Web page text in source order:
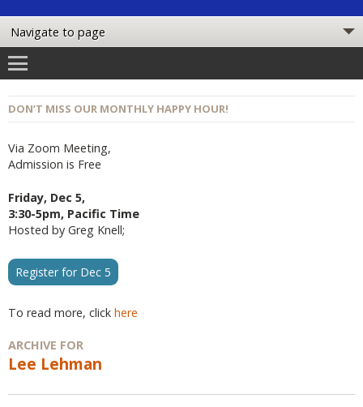
DON’T MISS OUR MONTHLY HAPPY HOUR!
Via Zoom Meeting,
Admission is Free
Friday, Dec 5,
3:30-5pm, Pacific Time
Hosted by Greg Knell;
Register for Dec 5
To read more, click here
ARCHIVE FOR
Lee Lehman